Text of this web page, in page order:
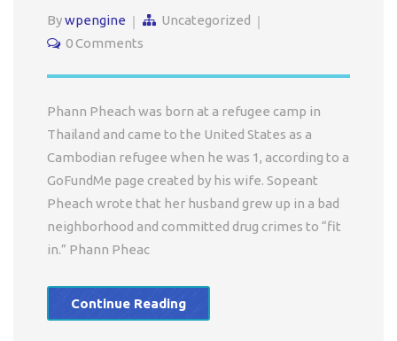
Bywpengine
Uncategorized
0 Comments
Phann Pheach was born at a refugee camp in
Thailand and came to the United States as a
Cambodian refugee when he was 1, according to a
GoFundMe page created by his wife. Sopeant
Pheach wrote that her husband grew up in a bad
neighborhood and committed drug crimes to “fit
in.” Phann Pheac
Continue Reading